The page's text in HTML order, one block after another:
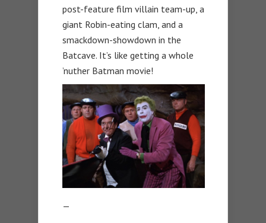
post-feature film villain team-up, a
giant Robin-eating clam, and a
smackdown-showdown in the
Batcave. It’s like getting a whole
’nuther Batman movie!
—